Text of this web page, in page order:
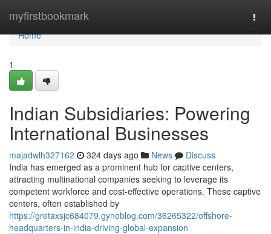
myfirstbookmark
Home
Home
1
Indian Subsidiaries: Powering
International Businesses
majadwlh327162 324 days ago News
Discuss
India has emerged as a prominent hub for captive centers,
attracting multinational companies seeking to leverage its
competent workforce and cost-effective operations. These captive
centers, often established by
https://gretaxsjc684079.gynoblog.com/36265322/offshore-
headquarters-in-india-driving-global-expansion